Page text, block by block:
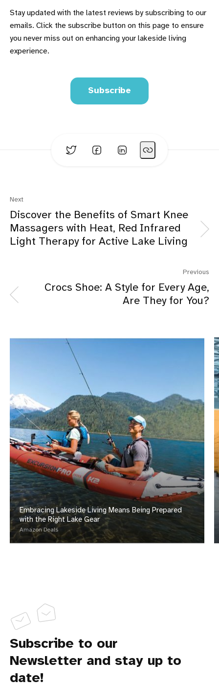
Stay updated with the latest reviews by subscribing to our
emails. Click the subscribe button on this page to ensure
you never miss out on enhancing your lakeside living
experience.
Subscribe
Next
Discover the Benefits of Smart Knee
Massagers with Heat, Red Infrared
Light Therapy for Active Lake Living
Previous
Crocs Shoe: A Style for Every Age,
Are They for You?
Embracing Lakeside Living Means Being Prepared
with the Right Lake Gear
Amazon Deals
Subscribe to our
Newsletter and stay up to
date!